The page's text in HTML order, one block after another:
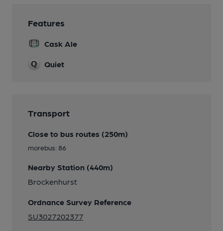
Features
Cask Ale
Quiet
Transport
Close to bus routes (250m)
morebus: 86
Nearby Station (440m)
Brockenhurst
Ordnance Survey Reference
SU3027202377